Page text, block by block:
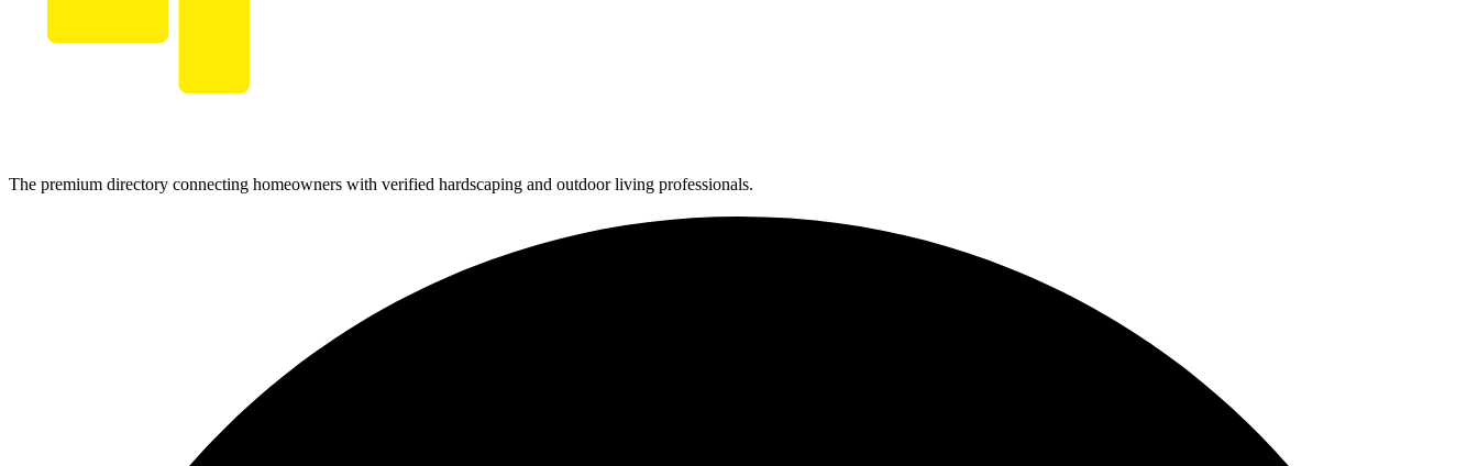
The premium directory connecting homeowners with verified hardscaping and outdoor living professionals.